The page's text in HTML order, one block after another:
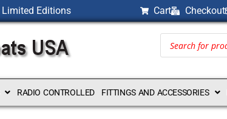
Limited Editions Cart Checkout
RADIO CONTROLLED FITTINGS AND ACCESSORIES